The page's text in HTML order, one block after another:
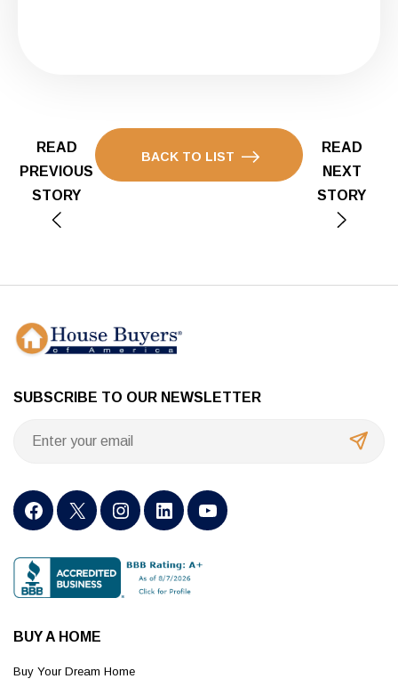
READ
PREVIOUS
STORY
BACK TO LIST
READ
NEXT
STORY
SUBSCRIBE TO OUR NEWSLETTER
BUY A HOME
Buy Your Dream Home